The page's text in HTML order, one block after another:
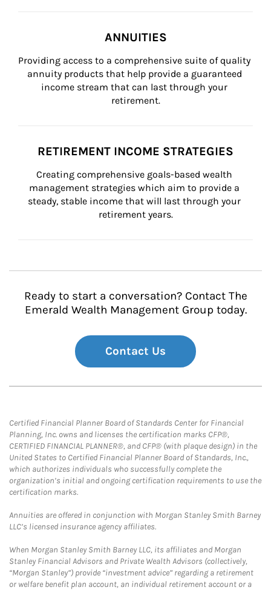
ANNUITIES
Providing access to a comprehensive suite of quality
annuity products that help provide a guaranteed
income stream that can last through your
retirement.
RETIREMENT INCOME STRATEGIES
Creating comprehensive goals-based wealth
management strategies which aim to provide a
steady, stable income that will last through your
retirement years.
Ready to start a conversation? Contact The
Emerald Wealth Management Group today.
Contact Us
Certified Financial Planner Board of Standards Center for Financial
Planning, Inc. owns and licenses the certification marks CFP®,
CERTIFIED FINANCIAL PLANNER®, and CFP® (with plaque design) in the
United States to Certified Financial Planner Board of Standards, Inc.,
which authorizes individuals who successfully complete the
organization’s initial and ongoing certification requirements to use the
certification marks.
Annuities are offered in conjunction with Morgan Stanley Smith Barney
LLC’s licensed insurance agency affiliates.
When Morgan Stanley Smith Barney LLC, its affiliates and Morgan
Stanley Financial Advisors and Private Wealth Advisors (collectively,
“Morgan Stanley”) provide “investment advice” regarding a retirement
or welfare benefit plan account, an individual retirement account or a